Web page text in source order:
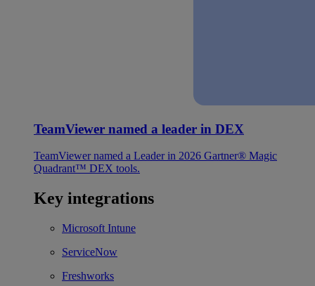
TeamViewer named a leader in DEX
TeamViewer named a Leader in 2026 Gartner® Magic
Quadrant™ DEX tools.
Key integrations
Microsoft Intune
ServiceNow
Freshworks